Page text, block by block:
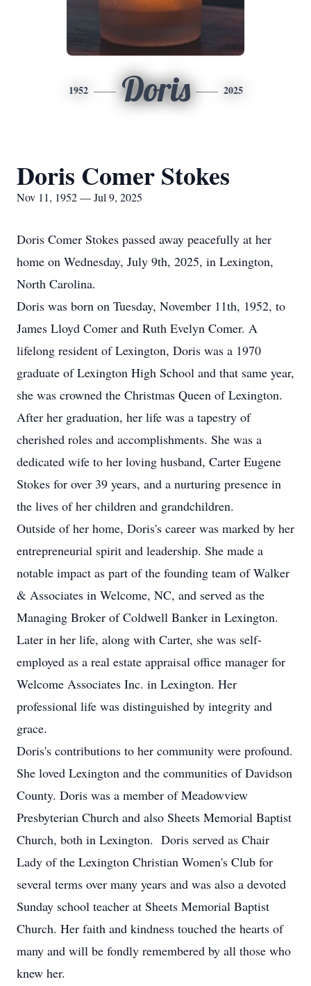
1952 Doris 2025
Doris Comer Stokes
Nov 11, 1952 — Jul 9, 2025
Doris Comer Stokes passed away peacefully at her
home on Wednesday, July 9th, 2025, in Lexington,
North Carolina.
Doris was born on Tuesday, November 11th, 1952, to
James Lloyd Comer and Ruth Evelyn Comer. A
lifelong resident of Lexington, Doris was a 1970
graduate of Lexington High School and that same year,
she was crowned the Christmas Queen of Lexington.
After her graduation, her life was a tapestry of
cherished roles and accomplishments. She was a
dedicated wife to her loving husband, Carter Eugene
Stokes for over 39 years, and a nurturing presence in
the lives of her children and grandchildren.
Outside of her home, Doris's career was marked by her
entrepreneurial spirit and leadership. She made a
notable impact as part of the founding team of Walker
& Associates in Welcome, NC, and served as the
Managing Broker of Coldwell Banker in Lexington.
Later in her life, along with Carter, she was self-
employed as a real estate appraisal office manager for
Welcome Associates Inc. in Lexington. Her
professional life was distinguished by integrity and
grace.
Doris's contributions to her community were profound.
She loved Lexington and the communities of Davidson
County. Doris was a member of Meadowview
Presbyterian Church and also Sheets Memorial Baptist
Church, both in Lexington. Doris served as Chair
Lady of the Lexington Christian Women's Club for
several terms over many years and was also a devoted
Sunday school teacher at Sheets Memorial Baptist
Church. Her faith and kindness touched the hearts of
many and will be fondly remembered by all those who
knew her.